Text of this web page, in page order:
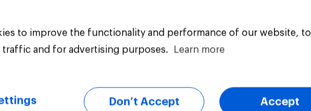
to improve the functionality and performance of our website, to
traffic and for advertising purposes.
Learn more
Don’t Accept Accept